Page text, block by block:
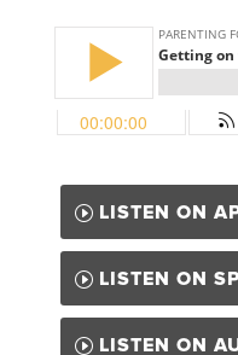
LISTEN ON
LISTEN ON
LISTEN ON